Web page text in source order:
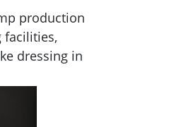
production
facilities,
dressing in